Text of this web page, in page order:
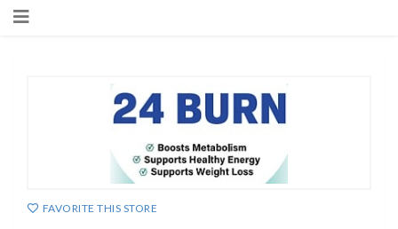
to
FAVORITE THIS STORE